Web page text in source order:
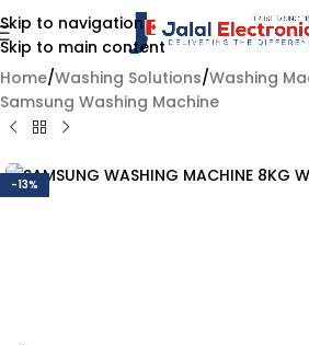
Skip to navigation
Skip to main content
Home/Washing Solutions/Washing
Samsung Washing Machine
-13%